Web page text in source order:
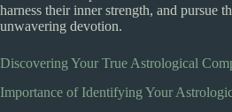
harness their inner strength, and pursue
unwavering devotion.
Discovering Your True Astrological
Importance of Identifying Your